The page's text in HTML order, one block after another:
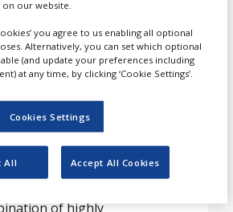
for
solubility,
of highly
our website.
you agree to us enabling all optional
Alternatively, you can set which optional
(and update your preferences including
at any time, by clicking ‘Cookie Settings’.
Cookies Settings
All Accept All Cookies